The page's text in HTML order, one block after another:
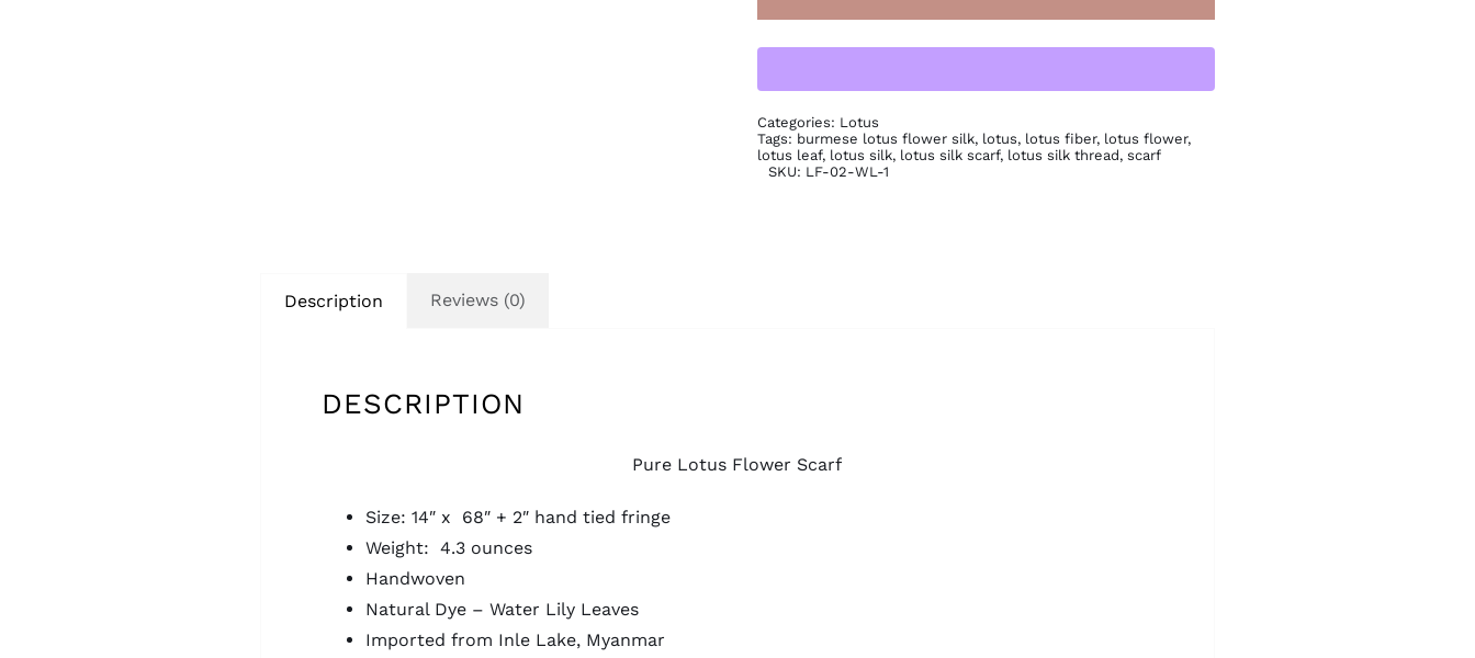
Categories: Lotus
Tags: burmese lotus flower silk, lotus, lotus fiber, lotus flower,
lotus leaf, lotus silk, lotus silk scarf, lotus silk thread, scarf
SKU: LF-02-WL-1
Description Reviews (0)
DESCRIPTION
Pure Lotus Flower Scarf
Size: 14″ x 68″ + 2″ hand tied fringe
Weight: 4.3 ounces
Handwoven
Natural Dye – Water Lily Leaves
Imported from Inle Lake, Myanmar